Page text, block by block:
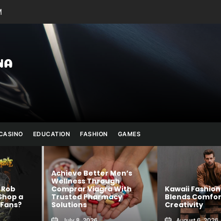
Julianna
Banana
EDUCATION FASHION GAMES
Kawaii Fashion That
Blends Comfort and
Creativity
Shop Authentic
Official Merch
Confidence